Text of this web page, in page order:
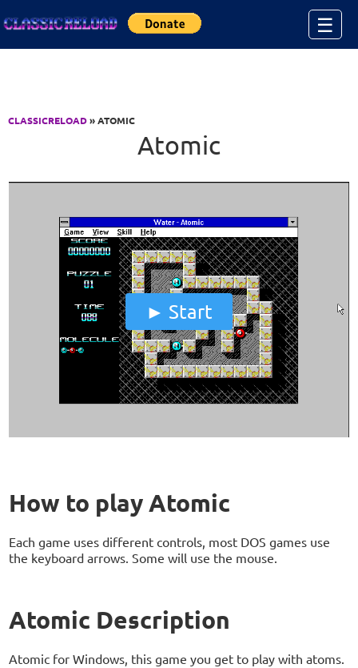
☰
CLASSICRELOAD» ATOMIC
Atomic
Start
How to play Atomic
Each game uses different controls, most DOS games use
the keyboard arrows. Some will use the mouse.
Atomic Description
Atomic for Windows, this game you get to play with atoms.